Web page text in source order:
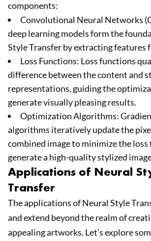
components:
Convolutional Neural Networks
deep learning models form the
Style Transfer by extracting features
Loss Functions: Loss functions
difference between the content and
representations, guiding the
generate visually pleasing results.
Optimization Algorithms:
algorithms iteratively update the
combined image to minimize the
generate a high-quality stylized
Applications of Neural
Transfer
The applications of Neural Style
and extend beyond the realm of
appealing artworks. Let’s explore